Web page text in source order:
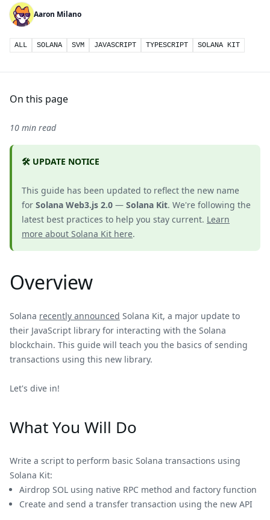
Aaron Milano
ALL SOLANA SVM JAVASCRIPT TYPESCRIPT SOLANA KIT
On this page
10 min read
🛠️ UPDATE NOTICE
This guide has been updated to reflect the new name
for Solana Web3.js 2.0 — Solana Kit. We're following the
latest best practices to help you stay current. Learn
more about Solana Kit here.
Overview
Solana recently announced Solana Kit, a major update to
their JavaScript library for interacting with the Solana
blockchain. This guide will teach you the basics of sending
transactions using this new library.
Let's dive in!
What You Will Do
Write a script to perform basic Solana transactions using
Solana Kit:
Airdrop SOL using native RPC method and factory function
Create and send a transfer transaction using the new API